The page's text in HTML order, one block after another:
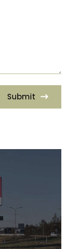
Submit